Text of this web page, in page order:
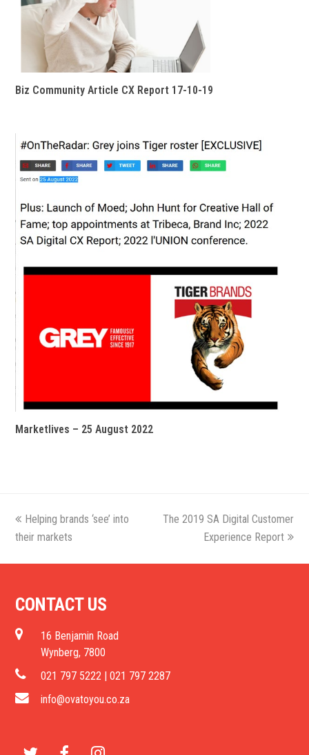
Biz Community Article CX Report 17-10-19
Marketlives – 25 August 2022
previous
post:
Helping brands ‘see’ into
their markets
next
The 2019 SA Digital Customer
Experience Report
CONTACT US
16 Benjamin Road
Wynberg, 7800
021 797 5222 | 021 797 2287
info@ovatoyou.co.za